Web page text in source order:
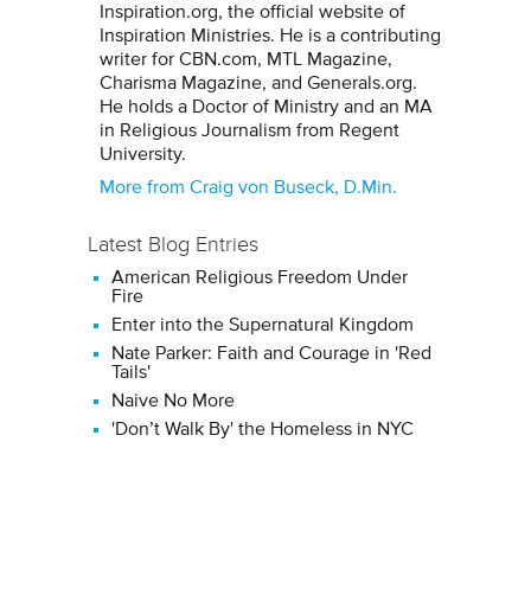
Inspiration.org, the official website of
Inspiration Ministries. He is a contributing
writer for CBN.com, MTL Magazine,
Charisma Magazine, and Generals.org.
He holds a Doctor of Ministry and an MA
in Religious Journalism from Regent
University.
More from Craig von Buseck, D.Min.
Latest Blog Entries
American Religious Freedom Under
Fire
Enter into the Supernatural Kingdom
Nate Parker: Faith and Courage in 'Red
Tails'
Naive No More
'Don’t Walk By' the Homeless in NYC